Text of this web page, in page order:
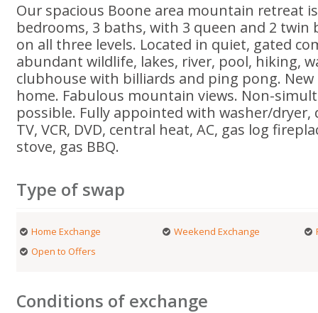
Our spacious Boone area mountain retreat
bedrooms, 3 baths, with 3 queen and 2 twin
on all three levels. Located in quiet, gated
abundant wildlife, lakes, river, pool, hiking,
clubhouse with billiards and ping pong.
home. Fabulous mountain views. Non-
possible. Fully appointed with washer/dryer,
TV, VCR, DVD, central heat, AC, gas log
stove, gas BBQ.
Type of swap
Home Exchange Weekend Exchange
Open to Offers
Conditions of exchange